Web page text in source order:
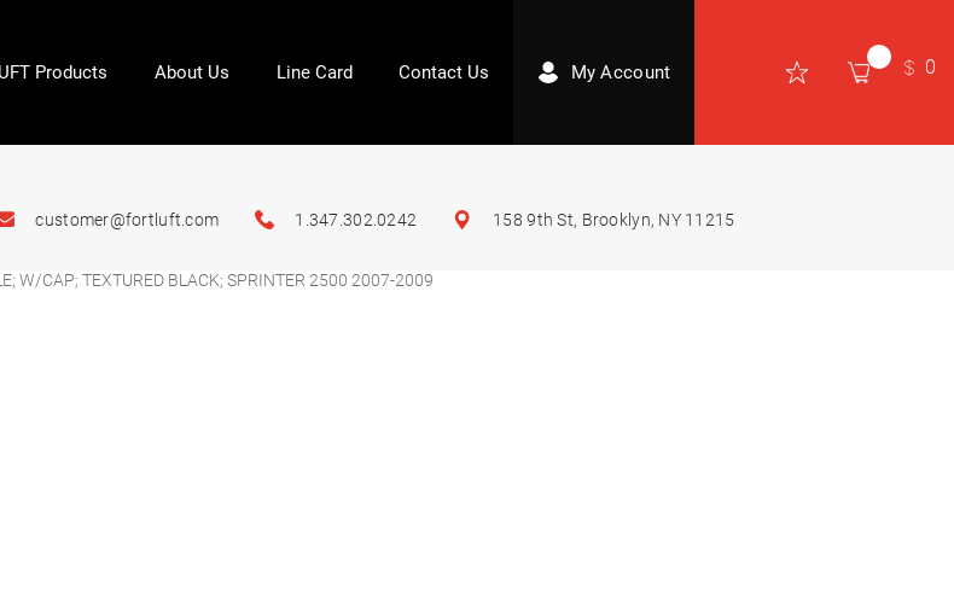
Products About Us Line Card Contact Us My Account 0
customer@fortluft.com 1.347.302.0242 158 9th St, Brooklyn, NY 11215
W/CAP; TEXTURED BLACK; SPRINTER 2500 2007-2009